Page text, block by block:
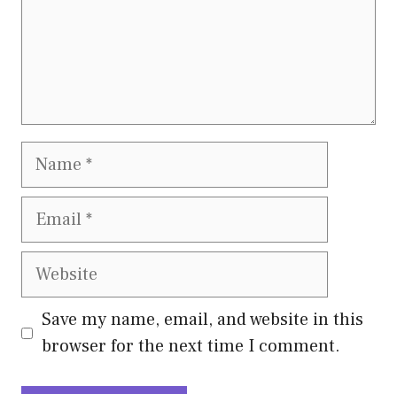
Name
Email
Website
Save my name, email, and website in this
browser for the next time I comment.